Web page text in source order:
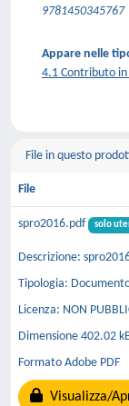
9781450345767
Appare nelle
4.1 Contributo
File in questo
File
spro2016.pdf solo
Descrizione:
Tipologia:
Licenza: NON
Dimensione 402.02
Formato Adobe PDF
Visualizza/